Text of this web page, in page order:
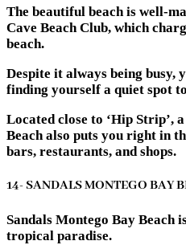
The beautiful beach is well-
Cave Beach Club, which
beach.
Despite it always being busy,
finding yourself a quiet spot
Located close to ‘Hip Strip’,
Beach also puts you right in
bars, restaurants, and shops.
14- SANDALS MONTEGO BAY
Sandals Montego Bay Beach
tropical paradise.